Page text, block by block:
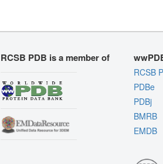
RCSB PDB is a member of
RCSB
PDBe
PDBj
BMRB
EMDB